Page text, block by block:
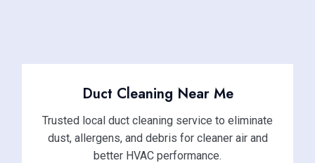
Duct Cleaning Near Me
Trusted local duct cleaning service to eliminate
dust, allergens, and debris for cleaner air and
better HVAC performance.